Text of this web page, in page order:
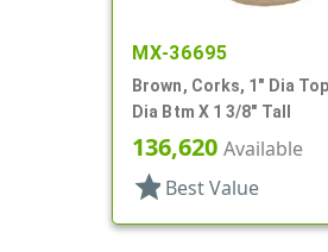
MX-36695
Brown, Corks, 1" Dia
Dia Btm X 1 3/8" Tall
136,620 Available
star Best Value